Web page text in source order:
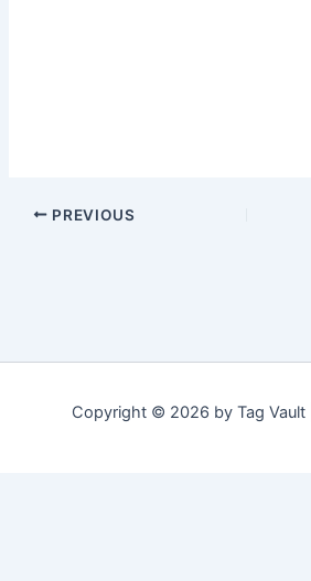
PREVIOUS
Copyright © 2026 by Tag Vault |